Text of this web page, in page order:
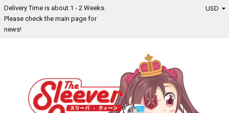
Delivery Time is about 1 - 2 Weeks.
Please check the main page for
news!